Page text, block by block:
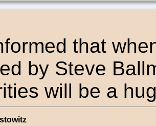
that
by Steve
will be a